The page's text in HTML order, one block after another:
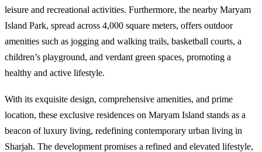
leisure and recreational activities. Furthermore, the nearby Maryam
Island Park, spread across 4,000 square meters, offers outdoor
amenities such as jogging and walking trails, basketball courts, a
children’s playground, and verdant green spaces, promoting a
healthy and active lifestyle.
With its exquisite design, comprehensive amenities, and prime
location, these exclusive residences on Maryam Island stands as a
beacon of luxury living, redefining contemporary urban living in
Sharjah. The development promises a refined and elevated lifestyle,